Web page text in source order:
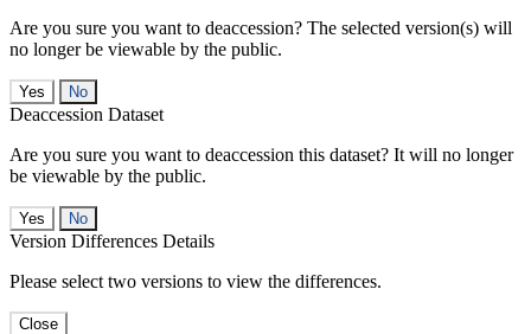
Are you sure you want to deaccession? The selected version(s) will
no longer be viewable by the public.
No
Deaccession Dataset
Are you sure you want to deaccession this dataset? It will no longer
be viewable by the public.
No
Version Differences Details
Please select two versions to view the differences.
Close